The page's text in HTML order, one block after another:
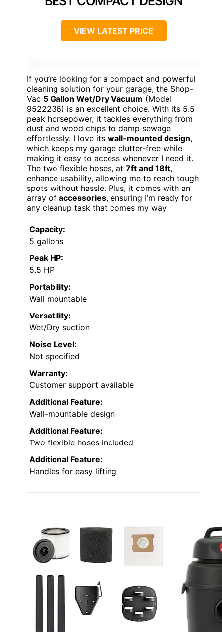
VIEW LATEST PRICE
If you’re looking for a compact and powerful
cleaning solution for your garage, the Shop-
Vac 5 Gallon Wet/Dry Vacuum (Model
9522236) is an excellent choice. With its 5.5
peak horsepower, it tackles everything from
dust and wood chips to damp sewage
effortlessly. I love its wall-mounted design,
which keeps my garage clutter-free while
making it easy to access whenever I need it.
The two flexible hoses, at 7ft and 18ft,
enhance usability, allowing me to reach tough
spots without hassle. Plus, it comes with an
array of accessories, ensuring I’m ready for
any cleanup task that comes my way.
Capacity:
5 gallons
Peak HP:
5.5 HP
Portability:
Wall mountable
Versatility:
Wet/Dry suction
Noise Level:
Not specified
Warranty:
Customer support available
Additional Feature:
Wall-mountable design
Additional Feature:
Two flexible hoses included
Additional Feature:
Handles for easy lifting